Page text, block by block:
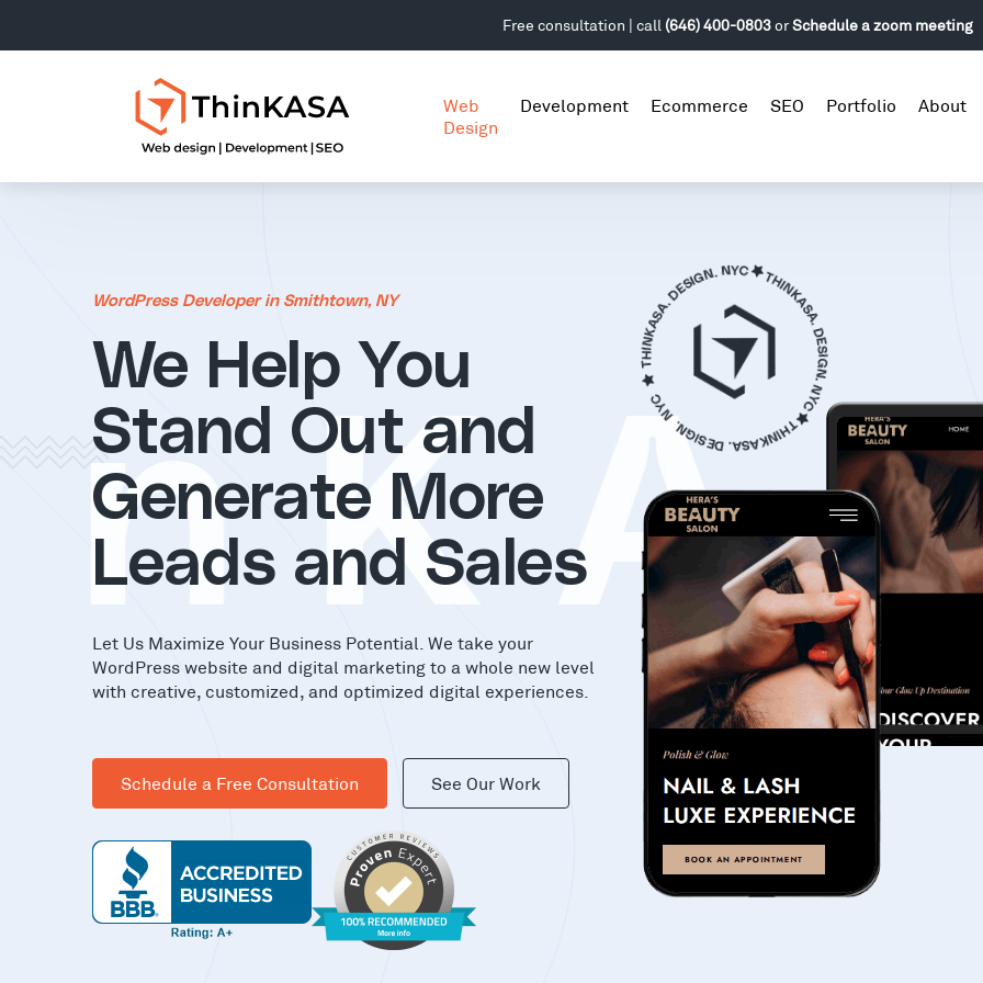
Free consultation | call (646) 400-0803orSchedule a zoom meeting
Web
Design
Development Ecommerce SEO Portfolio About
WordPress Developer in Smithtown, NY
We Help You
Stand Out and
Generate More
Leads and Sales
Let Us Maximize Your Business Potential. We take your
WordPress website and digital marketing to a whole new level
with creative, customized, and optimized digital experiences.
Schedule a Free Consultation See Our Work